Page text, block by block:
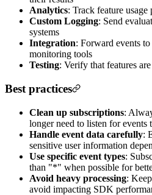
Analytics: Track feature usage
Custom Logging: Send
systems
Integration: Forward events
monitoring tools
Testing: Verify that features
Best practices
Clean up subscriptions:
longer need to listen for events
Handle event data carefully:
sensitive user information
Use specific event types:
than "*" when possible for
Avoid heavy processing:
avoid impacting SDK